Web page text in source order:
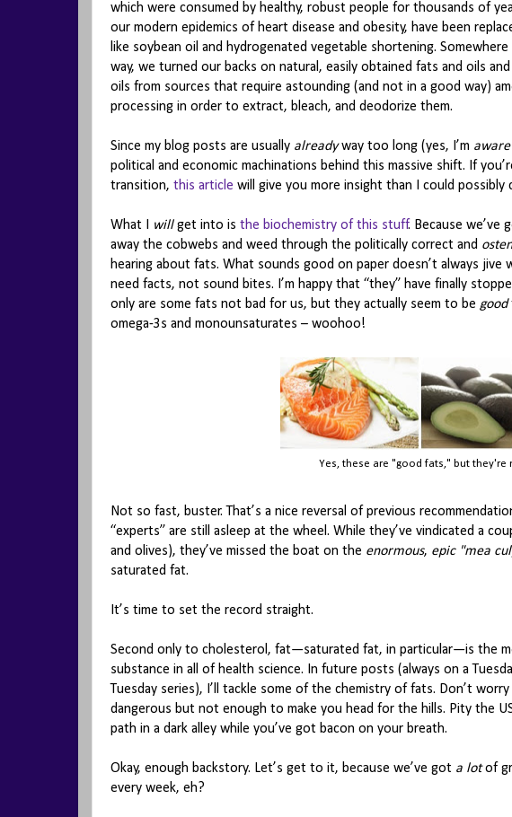
which were consumed by healthy, robust people for thousands of
our modern epidemics of heart disease and obesity, have been
like soybean oil and hydrogenated vegetable shortening.
way, we turned our backs on natural, easily obtained fats and oils and
oils from sources that require astounding (and not in a good way)
processing in order to extract, bleach, and deodorize them.
Since my blog posts are usually alreadyway too long (yes, I’m aware
political and economic machinations behind this massive shift. If
transition, this article will give you more insight than I could possibly
What I willget into is the biochemistry of this stuff. Because
away the cobwebs and weed through the politically correct and
hearing about fats. What sounds good on paper doesn’t always
need facts, not sound bites. I’m happy that “they” have finally
only are some fats not bad for us, but they actually seem to be good
omega-3s and monounsaturates – woohoo!
Yes, these are "good fats," but they're
Not so fast, buster. That’s a nice reversal of previous
“experts” are still asleep at the wheel. While they’ve vindicated a
and olives), they’ve missed the boat on the enormous, epic "mea
saturated fat.
It’s time to set the record straight.
Second only to cholesterol, fat—saturated fat, in particular—is the
substance in all of health science. In future posts (always on a
Tuesday series), I’ll tackle some of the chemistry of fats. Don’t
dangerous but not enough to make you head for the hills. Pity the
path in a dark alley while you’ve got bacon on your breath.
Okay, enough backstory. Let’s get to it, because we’ve got a lotof
every week, eh?